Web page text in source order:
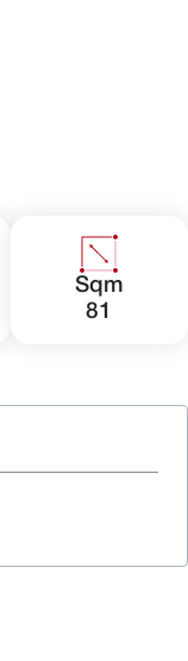
Sqm
81